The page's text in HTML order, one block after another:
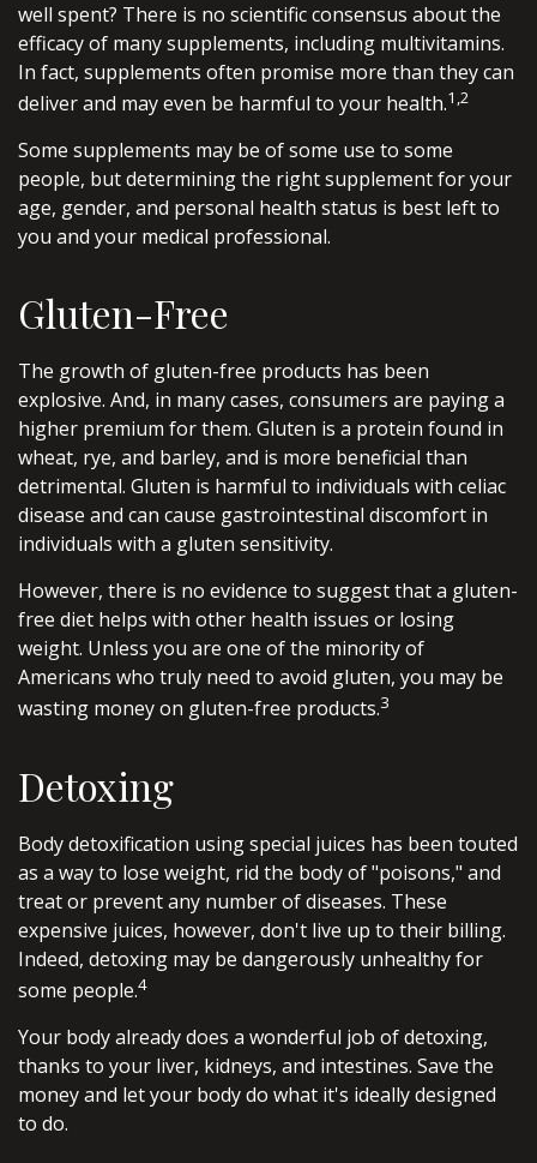
well spent? There is no scientific consensus about the
efficacy of many supplements, including multivitamins.
In fact, supplements often promise more than they can
deliver and may even be harmful to your health.1,2
Some supplements may be of some use to some
people, but determining the right supplement for your
age, gender, and personal health status is best left to
you and your medical professional.
Gluten-Free
The growth of gluten-free products has been
explosive. And, in many cases, consumers are paying a
higher premium for them. Gluten is a protein found in
wheat, rye, and barley, and is more beneficial than
detrimental. Gluten is harmful to individuals with celiac
disease and can cause gastrointestinal discomfort in
individuals with a gluten sensitivity.
However, there is no evidence to suggest that a gluten-
free diet helps with other health issues or losing
weight. Unless you are one of the minority of
Americans who truly need to avoid gluten, you may be
wasting money on gluten-free products.3
Detoxing
Body detoxification using special juices has been touted
as a way to lose weight, rid the body of "poisons," and
treat or prevent any number of diseases. These
expensive juices, however, don't live up to their billing.
Indeed, detoxing may be dangerously unhealthy for
some people.4
Your body already does a wonderful job of detoxing,
thanks to your liver, kidneys, and intestines. Save the
money and let your body do what it's ideally designed
to do.